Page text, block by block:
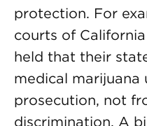
protection. For
courts of
held that their
medical marijuana
prosecution, not
discrimination. A